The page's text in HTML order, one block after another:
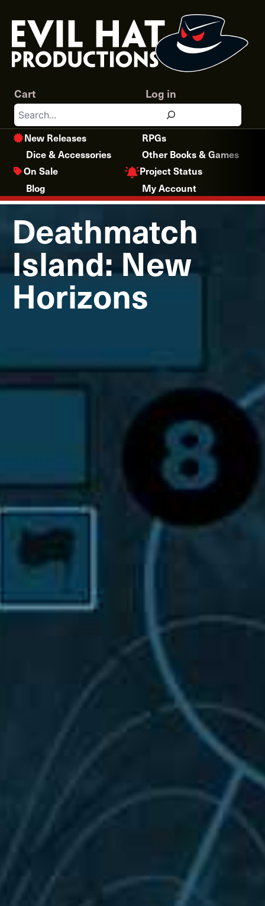
content
Search
Log in
Cart
New Releases
RPGs
Dice & Accessories
Other Books & Games
On Sale
Project Status
Blog
My Account
Deathmatch
Island: New
Horizons